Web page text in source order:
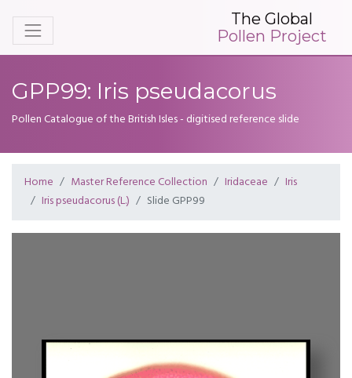
The Global
Pollen Project
GPP99: Iris pseudacorus
Pollen Catalogue of the British Isles - digitised reference slide
Home Master Reference Collection Iridaceae
Iris
Iris pseudacorus (L.)
Slide GPP99